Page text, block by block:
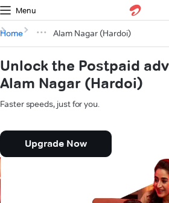
Menu
Home Alam Nagar (Hardoi)
Unlock the Postpaid
Alam Nagar (Hardoi)
Faster speeds, just for you.
Upgrade Now